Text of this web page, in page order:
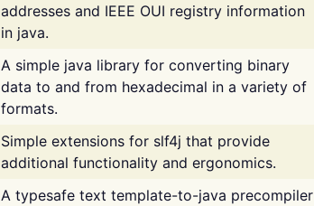
addresses and IEEE OUI registry information
in java.
A simple java library for converting binary
data to and from hexadecimal in a variety of
formats.
Simple extensions for slf4j that provide
additional functionality and ergonomics.
A typesafe text template-to-java precompiler